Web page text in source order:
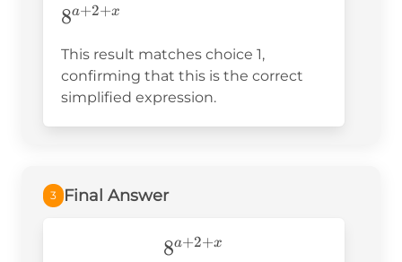
8^{a+2+x}
8a+2+x
This result matches choice 1,
confirming that this is the correct
simplified expression.
3 Final Answer
8^{a+2+x}
8a+2+x